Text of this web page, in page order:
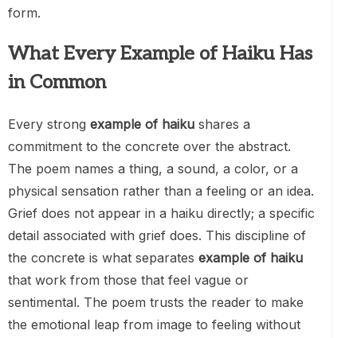
form.
What Every Example of Haiku Has
in Common
Every strong example of haiku shares a
commitment to the concrete over the abstract.
The poem names a thing, a sound, a color, or a
physical sensation rather than a feeling or an idea.
Grief does not appear in a haiku directly; a specific
detail associated with grief does. This discipline of
the concrete is what separates example of haiku
that work from those that feel vague or
sentimental. The poem trusts the reader to make
the emotional leap from image to feeling without